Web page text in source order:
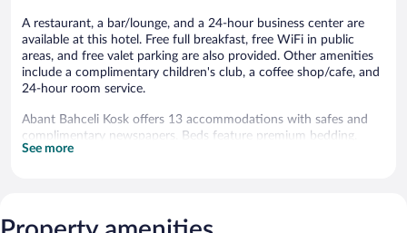
A restaurant, a bar/lounge, and a 24-hour business center are
available at this hotel. Free full breakfast, free WiFi in public
areas, and free valet parking are also provided. Other amenities
include a complimentary children's club, a coffee shop/cafe, and
24-hour room service.
Abant Bahceli Kosk offers 13 accommodations with safes and
complimentary newspapers. Beds feature premium bedding.
Flat-screen televisions come with premium satellite channels.
complimentary bottled water and irons/ironing boards.
See more